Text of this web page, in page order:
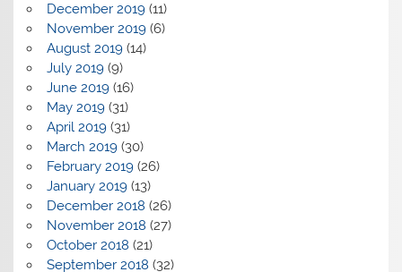
December 2019(11)
November 2019(6)
August 2019(14)
July 2019(9)
June 2019(16)
May 2019(31)
April 2019(31)
March 2019(30)
February 2019(26)
January 2019(13)
December 2018 (26)
November 2018 (27)
October 2018 (21)
September 2018 (32)